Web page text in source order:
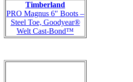
Timberland
PRO Magnus 6″ Boots –
Steel Toe, Goodyear®
Welt Cast-Bond™